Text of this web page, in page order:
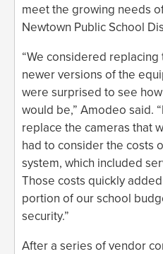
meet the growing needs
Newtown Public School
“We considered
newer versions of the
were surprised to see
would be,” Amodeo said.
replace the cameras that
had to consider the costs
system, which included
Those costs quickly
portion of our school
security.”
After a series of vendor